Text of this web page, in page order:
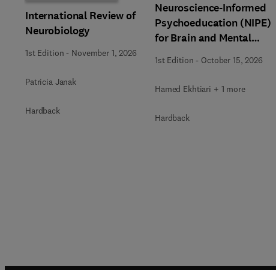
International Review of
Neurobiology
1st Edition - November 1, 2026
Patricia Janak
Hardback
Neuroscience-Informed
Psychoeducation (NIPE)
for Brain and Mental
Health
1st Edition - October 15, 2026
Hamed Ekhtiari + 1 more
Hardback